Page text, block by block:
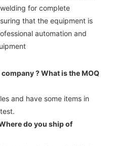
for complete
that the equipment is
automation and
?What is the MOQ
and have some items in
do you ship of